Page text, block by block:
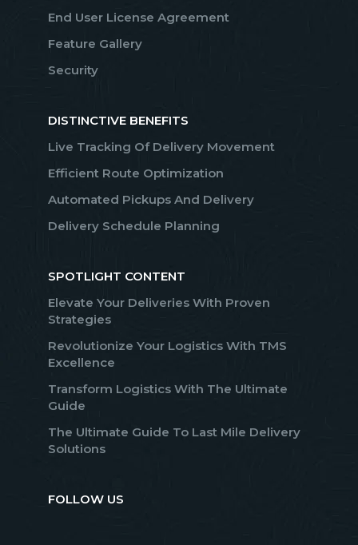
End User License Agreement
Feature Gallery
Security
DISTINCTIVE BENEFITS
Live Tracking Of Delivery Movement
Efficient Route Optimization
Automated Pickups And Delivery
Delivery Schedule Planning
SPOTLIGHT CONTENT
Elevate Your Deliveries With Proven
Strategies
Revolutionize Your Logistics With TMS
Excellence
Transform Logistics With The Ultimate
Guide
The Ultimate Guide To Last Mile Delivery
Solutions
FOLLOW US